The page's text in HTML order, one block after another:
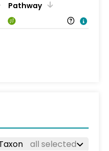
Pathway
all selected